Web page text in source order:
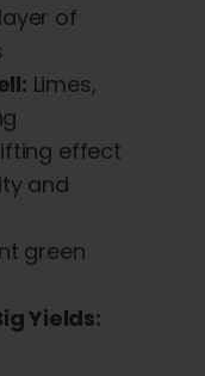
of
Limes,
effect
and
green
Yields: